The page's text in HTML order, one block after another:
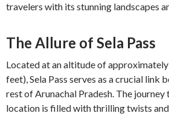
travelers with its stunning landscapes
The Allure of Sela Pass
Located at an altitude of
feet), Sela Pass serves as a crucial link
rest of Arunachal Pradesh. The journey
location is filled with thrilling twists